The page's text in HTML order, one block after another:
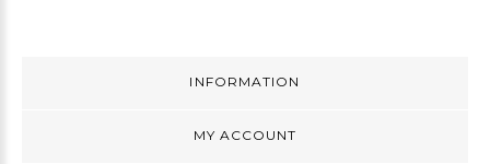
INFORMATION
MY ACCOUNT